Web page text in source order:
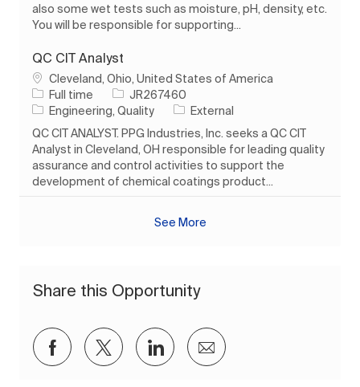
also some wet tests such as moisture, pH, density, etc.
You will be responsible for supporting...
QC CIT Analyst
Location
Cleveland, Ohio, United States of America
Job Type
Full time Job IdJR267460
Category
Engineering, Quality
External
QC CIT ANALYST. PPG Industries, Inc. seeks a QC CIT
Analyst in Cleveland, OH responsible for leading quality
assurance and control activities to support the
development of chemical coatings product...
See More
Share this Opportunity
Share via Facebook
Share via twitter
Share via LinkedIn
Share via email